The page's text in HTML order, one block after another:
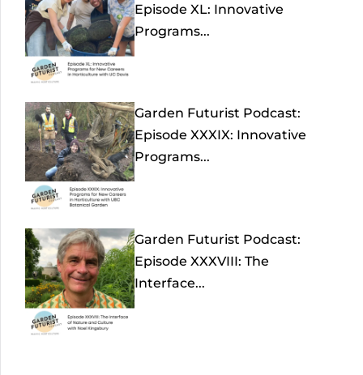
Episode XL: Innovative
Programs...
Garden Futurist Podcast:
Episode XXXIX: Innovative
Programs...
Garden Futurist Podcast:
Episode XXXVIII: The
Interface...